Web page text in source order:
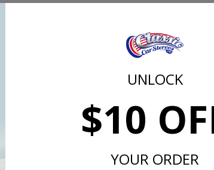
UNLOCK
$10
YOUR ORDER
of subwoofer systems and features parallel
identification. The soft, flexible PVC
makes sure your signals are transmitted